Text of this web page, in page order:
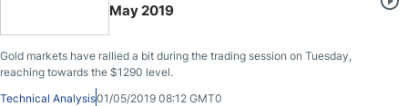
May 2019
Gold markets have rallied a bit during the trading session on Tuesday,
reaching towards the $1290 level.
Technical Analysis01/05/2019 08:12 GMT0